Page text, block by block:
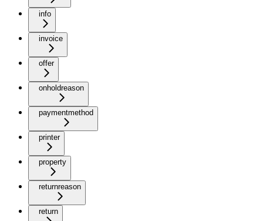
info
invoice
offer
onholdreason
paymentmethod
printer
property
returnreason
return